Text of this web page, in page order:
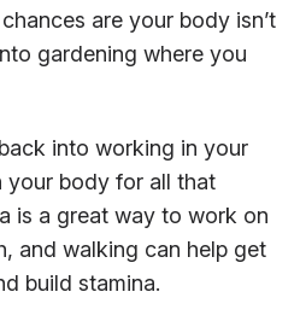
are your body isn’t
gardening where you
into working in your
your body for all that
is a great way to work on
and walking can help get
build stamina.